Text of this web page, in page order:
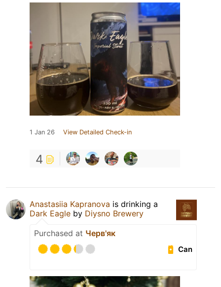
1 Jan 26 View Detailed Check-in
4
Anastasiia Kapranova is drinking a
Dark Eagle by Diysno Brewery
Purchased at Черв'як
Can